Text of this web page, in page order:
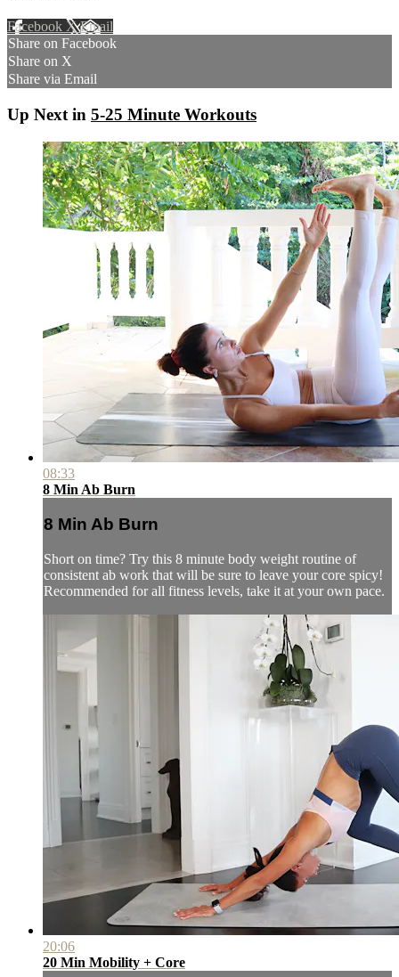
Facebook XEmail
Share on Facebook
Share on X
Share via Email
Up Next in 5-25 Minute Workouts
08:33
8 Min Ab Burn
8 Min Ab Burn
Short on time? Try this 8 minute body weight routine of
consistent ab work that will be sure to leave your core spicy!
Recommended for all fitness levels, take it at your own pace.
20:06
20 Min Mobility + Core